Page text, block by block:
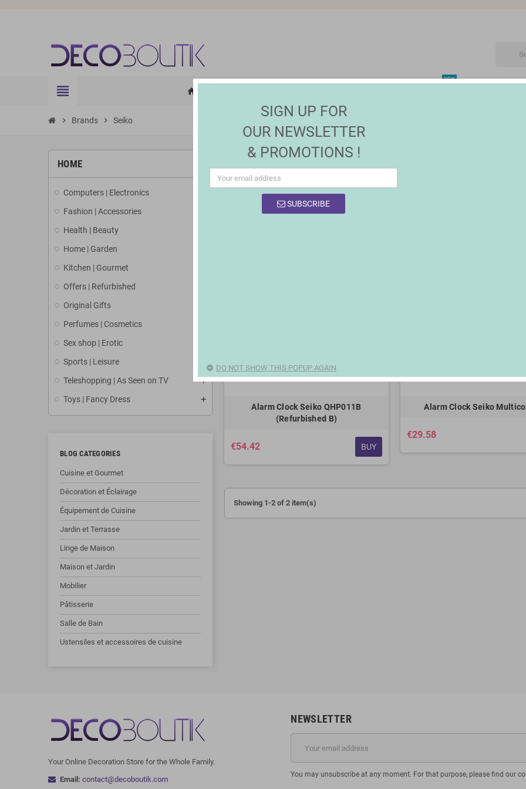
view_headline home
NEW
chevron_right Brands chevron_right Seiko
HOME
Computers | Electronics
Fashion | Accessories
Health | Beauty
Home | Garden
Kitchen | Gourmet
Offers | Refurbished
Original Gifts
Perfumes | Cosmetics
Sex shop | Erotic
Sports | Leisure
Teleshopping | As Seen on TV
Toys | Fancy Dress
BLOG CATEGORIES
Cuisine et Gourmet
Décoration et Éclairage
Équipement de Cuisine
Jardin et Terrasse
Linge de Maison
Maison et Jardin
Mobilier
Pâtisserie
Salle de Bain
Ustensiles et accessoires de cuisine
LIST OF PRODUCTS BY BRAND SEIKO
There are 2 products.
Alarm Clock Seiko QHP011B
(Refurbished B)
€54.42 BUY
Alarm Clock Seiko
€29.58
Showing 1-2 of 2 item(s)
Your Online Decoration Store for the Whole Family.
Email: contact@decoboutik.com
NEWSLETTER
You may unsubscribe at any moment. For that purpose, please find our
SIGN UP FOR
OUR NEWSLETTER
& PROMOTIONS !
SUBSCRIBE
DO NOT SHOW THIS POPUP AGAIN